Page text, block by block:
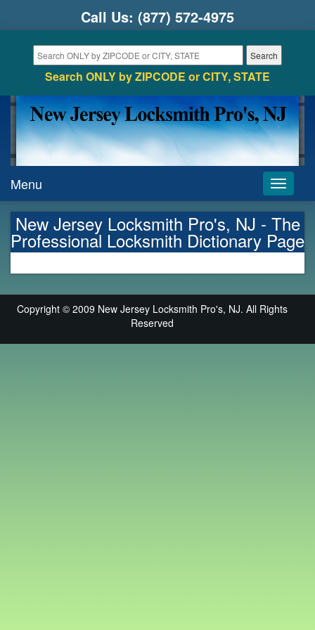
Call Us: (877) 572-4975
Search ONLY by ZIPCODE or CITY, STATE
Toggle
Menu
New Jersey Locksmith Pro's, NJ - The
Professional Locksmith Dictionary Page
Copyright © 2009 New Jersey Locksmith Pro's, NJ. All Rights
Reserved